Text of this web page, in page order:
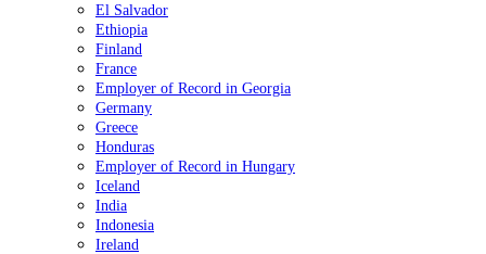
El Salvador
Ethiopia
Finland
France
Employer of Record in Georgia
Germany
Greece
Honduras
Employer of Record in Hungary
Iceland
India
Indonesia
Ireland